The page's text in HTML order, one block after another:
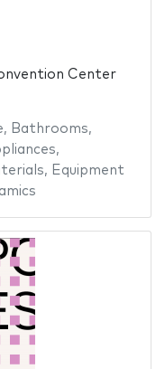
Center
, Bathrooms,
,
, Equipment